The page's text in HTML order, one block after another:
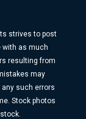
strives to post
with as much
resulting from
may
such errors
Stock photos